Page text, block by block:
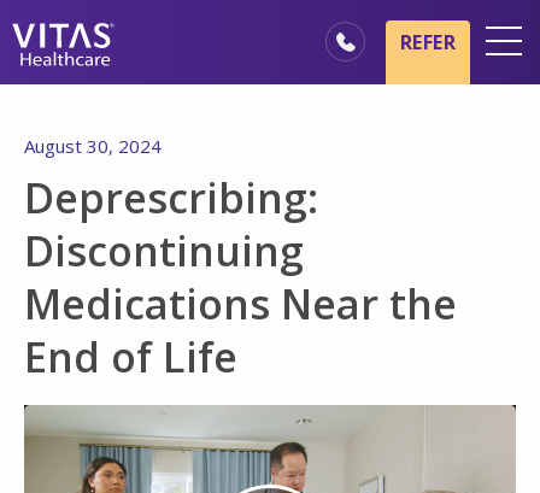
Hospice Basics
Our Services
Healthcare Professionals
Family & Caregivers
REFER
August 30, 2024
Deprescribing:
Discontinuing
Medications Near the
End of Life